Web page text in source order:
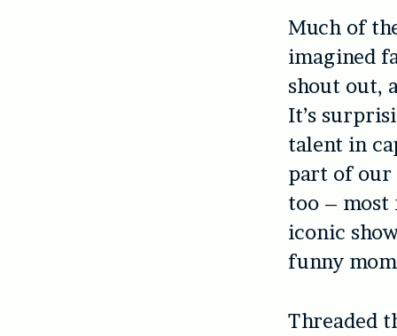
Much of
imagined
shout out,
It’s
talent in
part of our
too –
iconic
funny
Threaded